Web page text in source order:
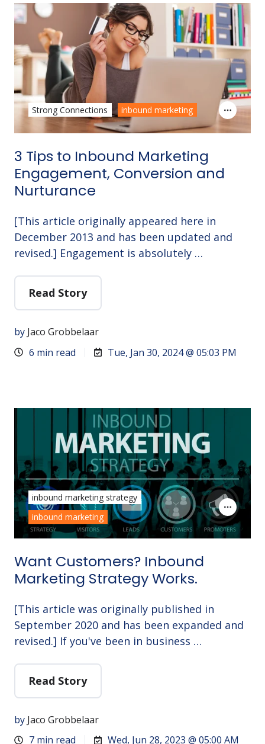
3 Tips to Inbound Marketing
Engagement, Conversion and
Nurturance
[This article originally appeared here in
December 2013 and has been updated and
revised.] Engagement is absolutely …
Read Story
by Jaco Grobbelaar
6 min read
Tue, Jan 30, 2024 @ 05:03 PM
Strong Connections inbound marketing
Want Customers? Inbound
Marketing Strategy Works.
[This article was originally published in
September 2020 and has been expanded and
revised.] If you've been in business …
Read Story
by Jaco Grobbelaar
7 min read
Wed, Jun 28, 2023 @ 05:00 AM
inbound marketing strategy
inbound marketing